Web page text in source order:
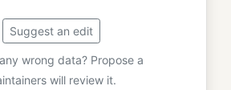
Suggest an edit
wrong data? Propose a
will review it.